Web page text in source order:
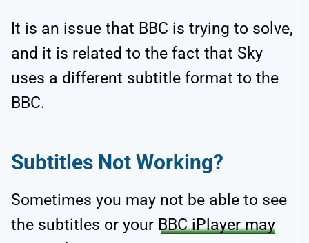
It is an issue that BBC is trying to solve,
and it is related to the fact that Sky
uses a different subtitle format to the
BBC.
Subtitles Not Working?
Sometimes you may not be able to see
the subtitles or your BBC iPlayer may